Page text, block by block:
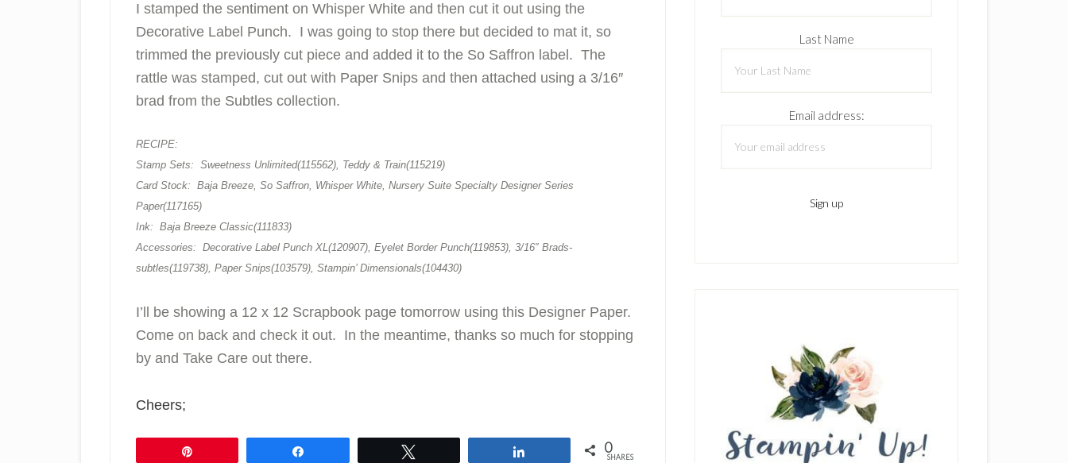
I stamped the sentiment on Whisper White and then cut it out using the
Decorative Label Punch. I was going to stop there but decided to mat it, so
trimmed the previously cut piece and added it to the So Saffron label. The
rattle was stamped, cut out with Paper Snips and then attached using a 3/16″
brad from the Subtles collection.
RECIPE:
Stamp Sets: Sweetness Unlimited(115562), Teddy & Train(115219)
Card Stock: Baja Breeze, So Saffron, Whisper White, Nursery Suite Specialty Designer Series
Paper(117165)
Ink: Baja Breeze Classic(111833)
Accessories: Decorative Label Punch XL(120907), Eyelet Border Punch(119853), 3/16″ Brads-
subtles(119738), Paper Snips(103579), Stampin’ Dimensionals(104430)
I’ll be showing a 12 x 12 Scrapbook page tomorrow using this Designer Paper.
Come on back and check it out. In the meantime, thanks so much for stopping
by and Take Care out there.
Cheers;
0
SHARES
Last Name
Email address: